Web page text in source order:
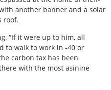
another banner and a solar
roof.
“If it were up to him, all
to walk to work in -40 or
carbon tax has been
with the most asinine